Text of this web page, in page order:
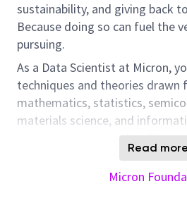
sustainability, and giving back
Because doing so can fuel the
pursuing.
As a Data Scientist at Micron,
techniques and theories drawn
mathematics, statistics,
materials science, and
uncover patterns in data from
models, actionable insights,
Read more
Micron